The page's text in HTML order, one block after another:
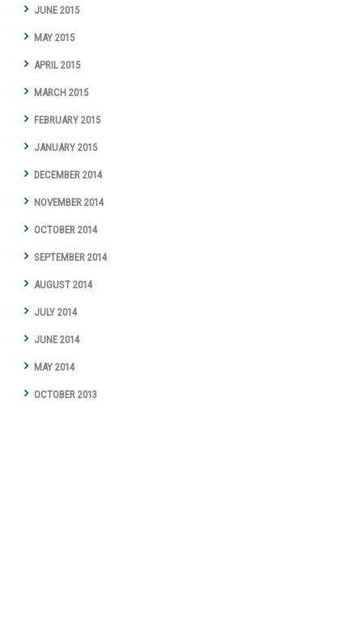
JUNE 2015
MAY 2015
APRIL 2015
MARCH 2015
FEBRUARY 2015
JANUARY 2015
DECEMBER 2014
NOVEMBER 2014
OCTOBER 2014
SEPTEMBER 2014
AUGUST 2014
JULY 2014
JUNE 2014
MAY 2014
OCTOBER 2013